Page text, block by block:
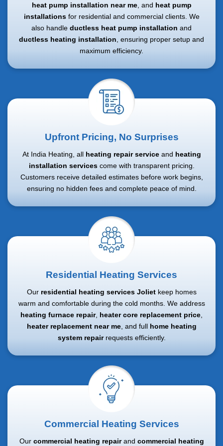
heat pump installation near me, and heat pump
installationsfor residential and commercial clients. We
also handle ductless heat pump installation and
ductless heating installation, ensuring proper setup and
maximum efficiency.
Upfront Pricing, No Surprises
At India Heating, all heating repair serviceand heating
installation servicescome with transparent pricing.
Customers receive detailed estimates before work begins,
ensuring no hidden fees and complete peace of mind.
Residential Heating Services
Our residential heating services Jolietkeep homes
warm and comfortable during the cold months. We address
heating furnace repair, heater core replacement price,
heater replacement near me, and full home heating
system repairrequests efficiently.
Commercial Heating Services
Our commercial heating repairand commercial heating